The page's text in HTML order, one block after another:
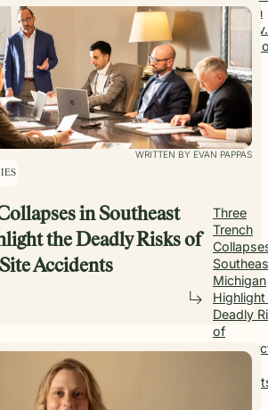
Lists in
Smith v.
WRITTEN BY EVAN PAPPAS
in Southeast
the Deadly Risks of
Accidents
Three
Trench
Michigan
Deadly
of